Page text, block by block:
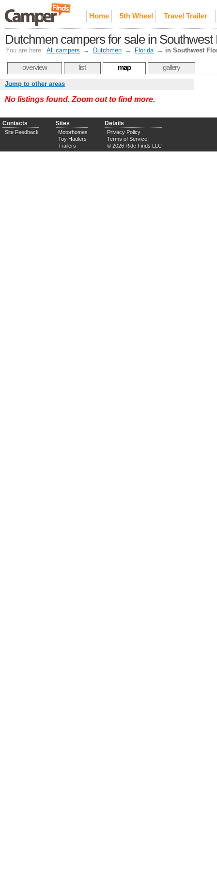
Home 5th Wheel Travel Trailer
Dutchmen campers for sale in Southwest
You are here: All campers → Dutchmen → Florida → in Southwest
overview list map gallery
Jump to other areas
No listings found. Zoom out to find more.
Contacts
Site Feedback
Sites
Motorhomes
Toy Haulers
Trailers
Details
Privacy Policy
Terms of Service
© 2026 Ride Finds LLC